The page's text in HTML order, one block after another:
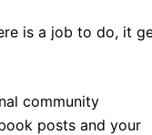
is a job to do, it
community
posts and your